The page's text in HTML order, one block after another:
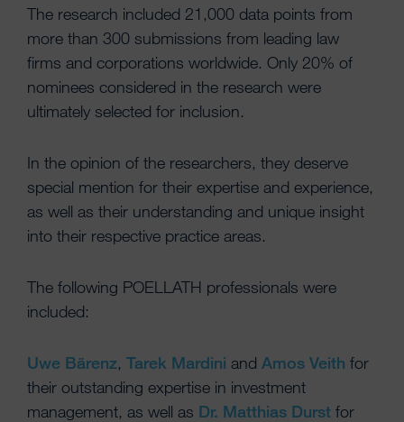
The research included 21,000 data points from
more than 300 submissions from leading law
firms and corporations worldwide. Only 20% of
nominees considered in the research were
ultimately selected for inclusion.
In the opinion of the researchers, they deserve
special mention for their expertise and experience,
as well as their understanding and unique insight
into their respective practice areas.
The following POELLATH professionals were
included:
Uwe Bärenz, Tarek Mardini and Amos Veith for
their outstanding expertise in investment
management, as well as Dr. Matthias Durst for